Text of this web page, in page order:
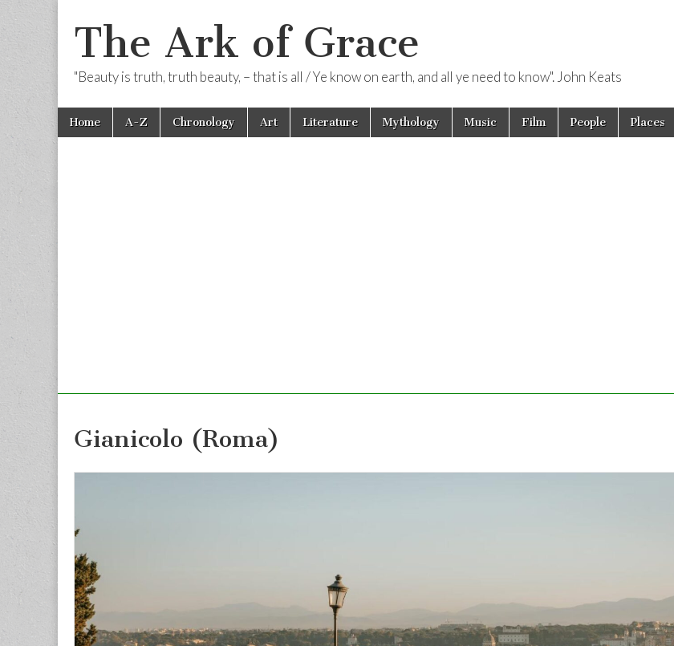
The Ark of Grace
"Beauty is truth, truth beauty, – that is all / Ye know on earth, and all ye need to know". John Keats
Main
menu
Skip
Home A-Z Chronology Art Literature Mythology Music Film People Places
Gianicolo (Roma)